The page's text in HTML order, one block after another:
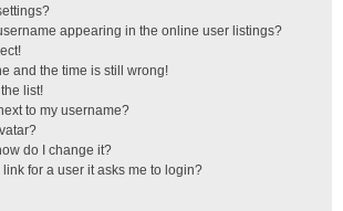
appearing in the online user listings?
and the time is still wrong!
list!
to my username?
do I change it?
for a user it asks me to login?